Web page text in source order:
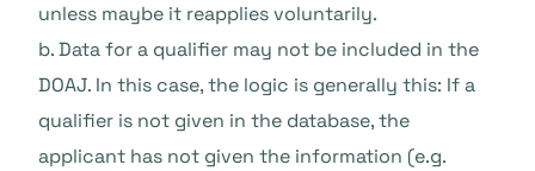
unless maybe it reapplies voluntarily.
b. Data for a qualifier may not be included in the
DOAJ. In this case, the logic is generally this: If a
qualifier is not given in the database, the
applicant has not given the information (e.g.